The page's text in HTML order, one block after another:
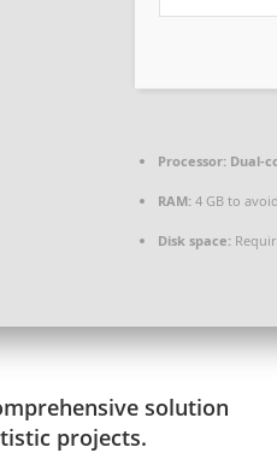
Processor: Dual-
RAM: 4 GB to
Disk space:
solution
projects.